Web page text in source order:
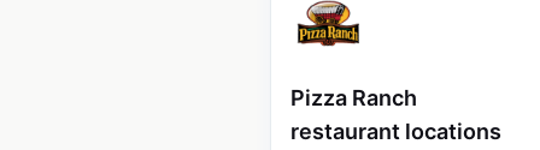
Pizza Ranch
restaurant locations